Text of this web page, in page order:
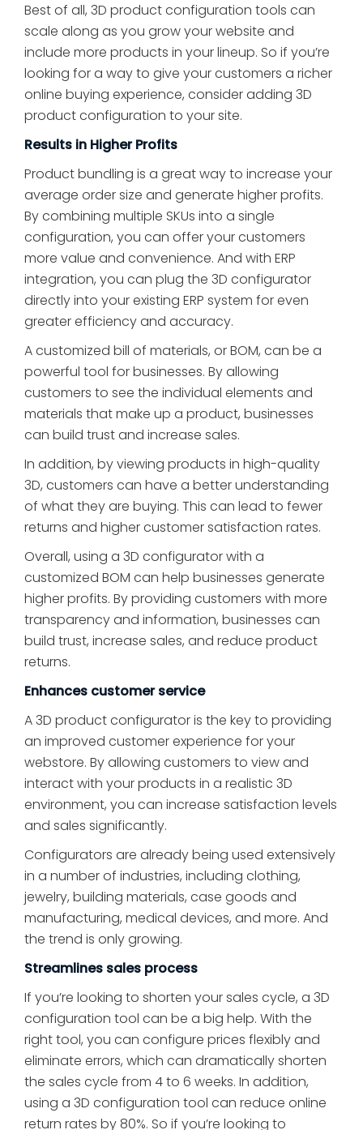
Best of all, 3D product configuration tools can
scale along as you grow your website and
include more products in your lineup. So if you’re
looking for a way to give your customers a richer
online buying experience, consider adding 3D
product configuration to your site.
Results in Higher Profits
Product bundling is a great way to increase your
average order size and generate higher profits.
By combining multiple SKUs into a single
configuration, you can offer your customers
more value and convenience. And with ERP
integration, you can plug the 3D configurator
directly into your existing ERP system for even
greater efficiency and accuracy.
A customized bill of materials, or BOM, can be a
powerful tool for businesses. By allowing
customers to see the individual elements and
materials that make up a product, businesses
can build trust and increase sales.
In addition, by viewing products in high-quality
3D, customers can have a better understanding
of what they are buying. This can lead to fewer
returns and higher customer satisfaction rates.
Overall, using a 3D configurator with a
customized BOM can help businesses generate
higher profits. By providing customers with more
transparency and information, businesses can
build trust, increase sales, and reduce product
returns.
Enhances customer service
A 3D product configurator is the key to providing
an improved customer experience for your
webstore. By allowing customers to view and
interact with your products in a realistic 3D
environment, you can increase satisfaction levels
and sales significantly.
Configurators are already being used extensively
in a number of industries, including clothing,
jewelry, building materials, case goods and
manufacturing, medical devices, and more. And
the trend is only growing.
Streamlines sales process
If you’re looking to shorten your sales cycle, a 3D
configuration tool can be a big help. With the
right tool, you can configure prices flexibly and
eliminate errors, which can dramatically shorten
the sales cycle from 4 to 6 weeks. In addition,
using a 3D configuration tool can reduce online
return rates by 80%. So if you’re looking to